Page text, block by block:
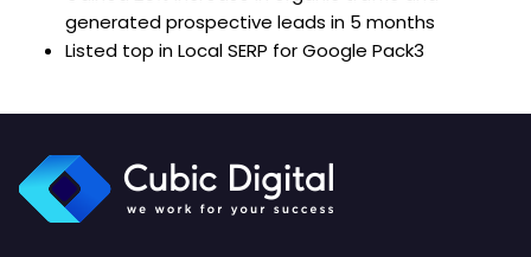
generated prospective leads in 5 months
Listed top in Local SERP for Google Pack3